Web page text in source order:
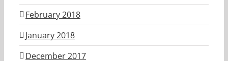
February 2018
January 2018
December 2017